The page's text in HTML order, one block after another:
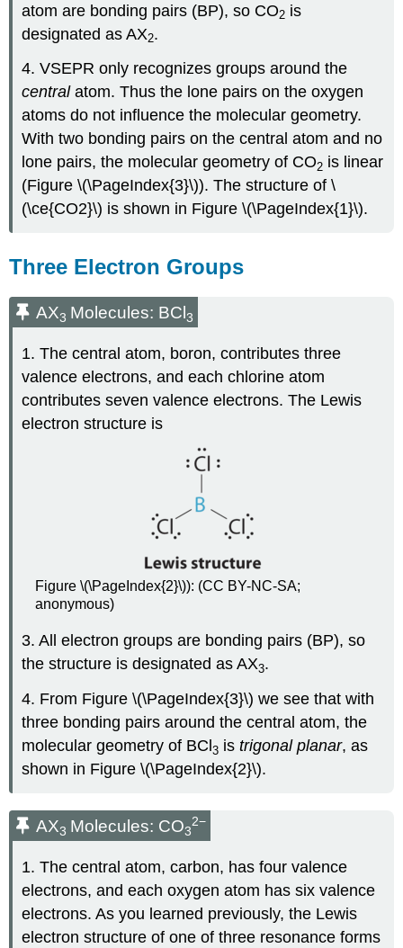
atom are bonding pairs (BP), so CO2 is
designated as AX2.
4. VSEPR only recognizes groups around the
centralatom. Thus the lone pairs on the oxygen
atoms do not influence the molecular geometry.
With two bonding pairs on the central atom and no
lone pairs, the molecular geometry of CO2 is linear
(Figure \(\PageIndex{3}\)). The structure of \
(\ce{CO2}\) is shown in Figure \(\PageIndex{1}\).
Three Electron Groups
AX3 Molecules: BCl 3
1. The central atom, boron, contributes three
valence electrons, and each chlorine atom
contributes seven valence electrons. The Lewis
electron structure is
Figure \(\PageIndex{2}\)): (CC BY-NC-SA;
anonymous)
3. All electron groups are bonding pairs (BP), so
the structure is designated as AX3.
4. From Figure \(\PageIndex{3}\) we see that with
three bonding pairs around the central atom, the
molecular geometry of BCl3 istrigonal planar, as
shown in Figure \(\PageIndex{2}\).
AX3 Molecules: CO3
2−
1. The central atom, carbon, has four valence
electrons, and each oxygen atom has six valence
electrons. As you learned previously, the Lewis
electron structure of one of three resonance forms